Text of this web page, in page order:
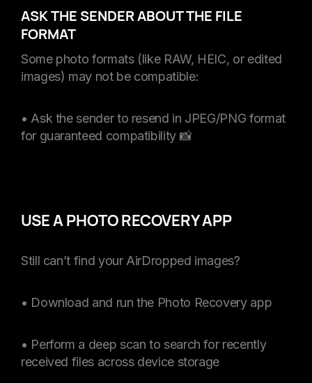
ASK THE SENDER ABOUT THE FILE
FORMAT
Some photo formats (like RAW, HEIC, or edited
images) may not be compatible:
• Ask the sender to resend in JPEG/PNG format
for guaranteed compatibility 📸
USE A PHOTO RECOVERY APP
Still can’t find your AirDropped images?
• Download and run the Photo Recovery app
• Perform a deep scan to search for recently
received files across device storage